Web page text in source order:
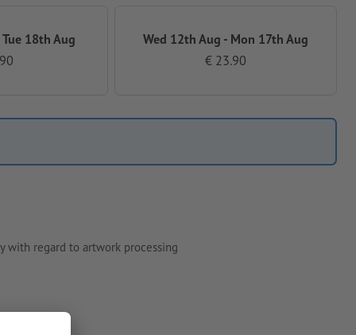
18th Aug
Wed 12th Aug - Mon 17th Aug
€ 23.90
with regard to artwork processing